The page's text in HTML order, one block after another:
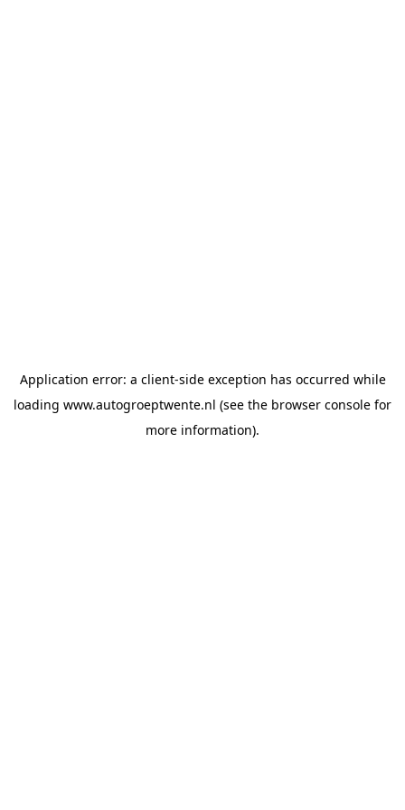
Application error: a client-side exception has occurred while
loading www.autogroeptwente.nl (see the browser console for
more information).